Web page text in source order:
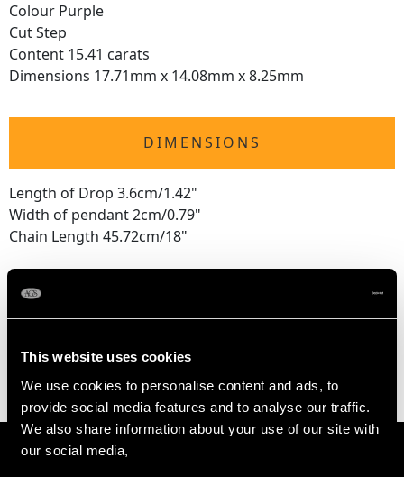
This website uses cookies
We use cookies to personalise content and ads, to
provide social media features and to analyse our traffic.
We also share information about your use of our site with
our social media,
Colour Purple
Cut Step
Content 15.41 carats
Dimensions 17.71mm x 14.08mm x 8.25mm
DIMENSIONS
Length of Drop 3.6cm/1.42"
Width of pendant 2cm/0.79"
Chain Length 45.72cm/18"
8.37 grams (excluding chain)